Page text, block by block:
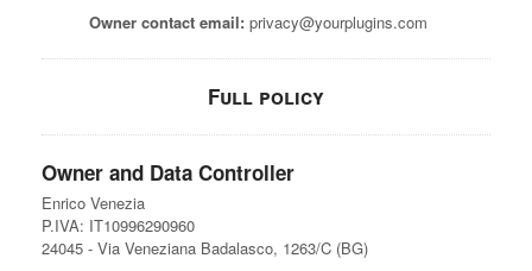
Owner contact email: privacy@yourplugins.com
Full policy
Owner and Data Controller
Enrico Venezia
P.IVA: IT10996290960
24045 - Via Veneziana Badalasco, 1263/C (BG)